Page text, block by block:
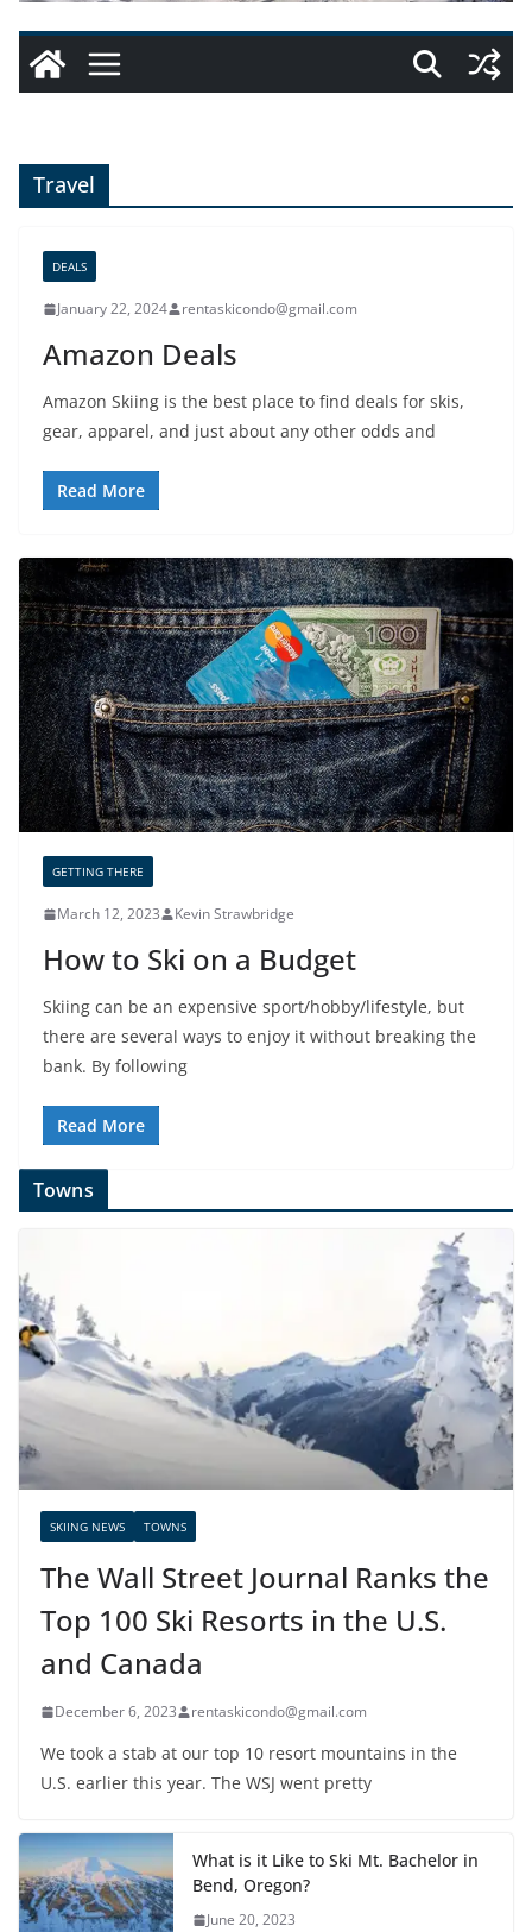
Travel
DEALS
January 22, 2024 rentaskicondo@gmail.com
Amazon Deals
Amazon Skiing is the best place to find deals for skis,
gear, apparel, and just about any other odds and
Read More
GETTING THERE
March 12, 2023 Kevin Strawbridge
How to Ski on a Budget
Skiing can be an expensive sport/hobby/lifestyle, but
there are several ways to enjoy it without breaking the
bank. By following
Read More
Towns
SKIING NEWS TOWNS
The Wall Street Journal Ranks the
Top 100 Ski Resorts in the U.S.
and Canada
December 6, 2023 rentaskicondo@gmail.com
We took a stab at our top 10 resort mountains in the
U.S. earlier this year. The WSJ went pretty
What is it Like to Ski Mt. Bachelor in
Bend, Oregon?
June 20, 2023